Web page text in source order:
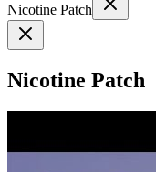
Nicotine Patch
Nicotine Patch